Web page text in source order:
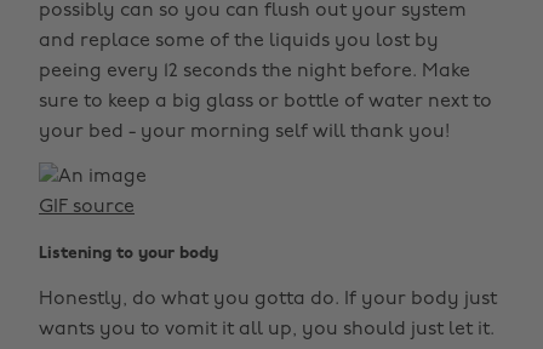
possibly can so you can flush out your system
and replace some of the liquids you lost by
peeing every 12 seconds the night before. Make
sure to keep a big glass or bottle of water next to
your bed - your morning self will thank you!
GIF source
Listening to your body
Honestly, do what you gotta do. If your body just
wants you to vomit it all up, you should just let it.